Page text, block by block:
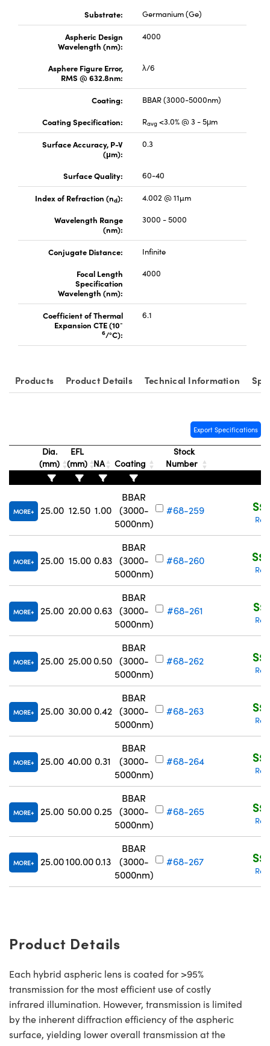
Substrate:
Germanium (Ge)
Aspheric Design
Wavelength (nm):
4000
Asphere Figure Error,
RMS @ 632.8nm:
λ/6
Coating:
BBAR (3000-5000nm)
Coating Specification:
Ravg<3.0% @ 3 - 5μm
Surface Accuracy, P-V
(μm):
0.3
Surface Quality: 60-40
Index of Refraction (nd):
4.002 @ 11µm
Wavelength Range
(nm):
3000 - 5000
Conjugate Distance:
Infinite
Focal Length
Specification
Wavelength (nm):
4000
Coefficient of Thermal
Expansion CTE (10-
6/°C):
6.1
Products Product Details Technical Information
Export Specifications
Dia.
(mm)
EFL
(mm) NA Coating
Stock
Number
MORE 25.00 12.50 1.00
BBAR
(3000-
5000nm)
#68-259
MORE 25.00 15.00 0.83
BBAR
(3000-
5000nm)
#68-260
MORE 25.00 20.00 0.63
BBAR
(3000-
5000nm)
#68-261
MORE 25.00 25.00 0.50
BBAR
(3000-
5000nm)
#68-262
MORE 25.00 30.00 0.42
BBAR
(3000-
5000nm)
#68-263
MORE 25.00 40.00 0.31
BBAR
(3000-
5000nm)
#68-264
MORE 25.00 50.00 0.25
BBAR
(3000-
5000nm)
#68-265
MORE 25.00100.000.13
BBAR
(3000-
5000nm)
#68-267
Product Details
Each hybrid aspheric lens is coated for >95%
transmission for the most efficient use of costly
infrared illumination. However, transmission is limited
by the inherent diffraction efficiency of the aspheric
surface, yielding lower overall transmission at the